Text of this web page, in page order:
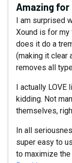
Amazing for
I am surprised
Xound is for my
does it do a
(making it clear
removes all
I actually LOVE
kidding. Not
themselves,
In all
super easy to
to maximize